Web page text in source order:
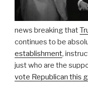
news breaking that
continues to be
establishment,
just who are the
vote Republican this